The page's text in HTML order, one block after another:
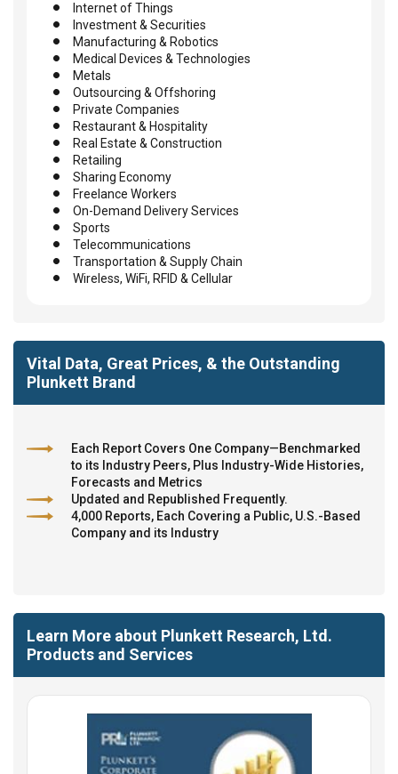
Internet of Things
Investment & Securities
Manufacturing & Robotics
Medical Devices & Technologies
Metals
Outsourcing & Offshoring
Private Companies
Restaurant & Hospitality
Real Estate & Construction
Retailing
Sharing Economy
Freelance Workers
On-Demand Delivery Services
Sports
Telecommunications
Transportation & Supply Chain
Wireless, WiFi, RFID & Cellular
Vital Data, Great Prices, & the Outstanding
Plunkett Brand
Each Report Covers One Company—Benchmarked
to its Industry Peers, Plus Industry-Wide Histories,
Forecasts and Metrics
Updated and Republished Frequently.
4,000 Reports, Each Covering a Public, U.S.-Based
Company and its Industry
Learn More about Plunkett Research, Ltd.
Products and Services